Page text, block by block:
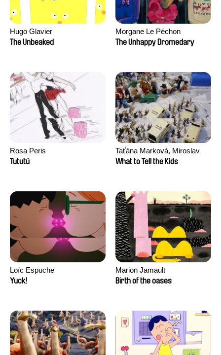
Hugo Glavier
The Unbeaked
Morgane Le Péchon
The Unhappy Dromedary
Rosa Peris
Tututú
Taťána Marková, Miroslav
Trejtnar
What to Tell the Kids
Loïc Espuche
Yuck!
Marion Jamault
Birth of the oases